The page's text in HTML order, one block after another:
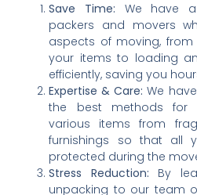
Save Time: We have
packers and movers
aspects of moving,
your items to loading
efficiently, saving you
Expertise & Care: We
the best methods for
various items from
furnishings so that all
protected during the
Stress Reduction: By
unpacking to our team